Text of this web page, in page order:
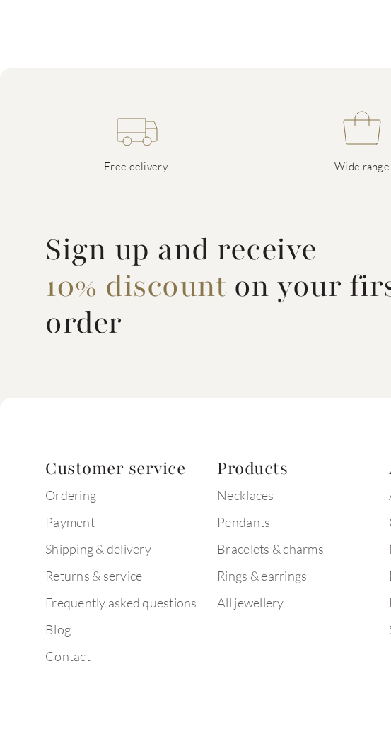
Free delivery Wide range
Sign up and receive
10% discounton your
order
Customer service
Ordering
Payment
Shipping & delivery
Returns & service
Frequently asked questions
Blog
Contact
Products
Necklaces
Pendants
Bracelets & charms
Rings & earrings
All jewellery